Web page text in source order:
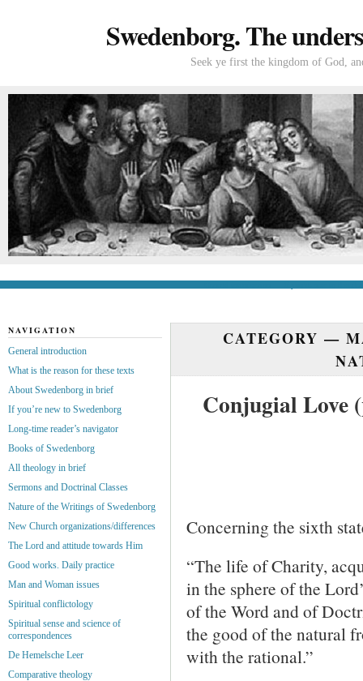
Swedenborg. The
Seek ye first the kingdom of God,
CATEGORY —
Conjugial Love
Concerning the sixth
“The life of Charity,
in the sphere of the
of the Word and of
the good of the natural
with the rational.”
NAVIGATION
General introduction
What is the reason for these texts
About Swedenborg in brief
If you’re new to Swedenborg
Long-time reader’s navigator
Books of Swedenborg
All theology in brief
Sermons and Doctrinal Classes
Nature of the Writings of Swedenborg
New Church organizations/differences
The Lord and attitude towards Him
Good works. Daily practice
Man and Woman issues
Spiritual conflictology
Spiritual sense and science of
correspondences
De Hemelsche Leer
Comparative theology